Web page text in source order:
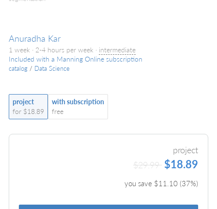
Anuradha Kar
1 week · 2-4 hours per week · intermediate
Included with a Manning Online subscription
catalog / Data Science
project
for $18.89
with subscription
free
project
$29.99 $18.89
you save $11.10(37%)